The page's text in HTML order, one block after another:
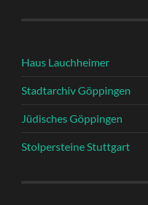
Haus Lauchheimer
Stadtarchiv Göppingen
Jüdisches Göppingen
Stolpersteine Stuttgart